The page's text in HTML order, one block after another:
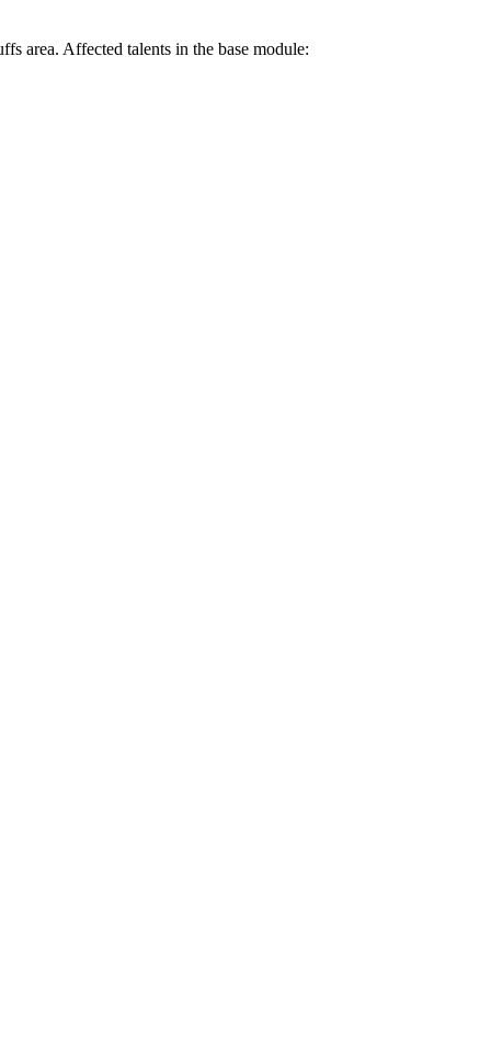
area. Affected talents in the base module: